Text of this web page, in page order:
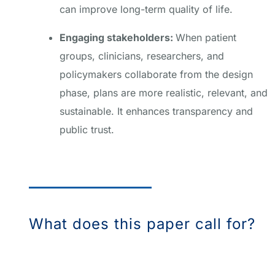
can improve long-term quality of life.
Engaging stakeholders: When patient
groups, clinicians, researchers, and
policymakers collaborate from the design
phase, plans are more realistic, relevant, and
sustainable. It enhances transparency and
public trust.
What does this paper call for?